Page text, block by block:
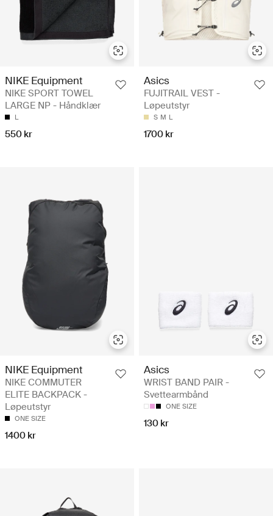
NIKE Equipment
NIKE SPORT TOWEL
LARGE NP - Håndklær
L
550 kr
Asics
FUJITRAIL VEST -
Løpeutstyr
S M L
1700 kr
NIKE Equipment
NIKE COMMUTER
ELITE BACKPACK -
Løpeutstyr
ONE SIZE
1400 kr
Asics
WRIST BAND PAIR -
Svettearmbånd
ONE SIZE
130 kr